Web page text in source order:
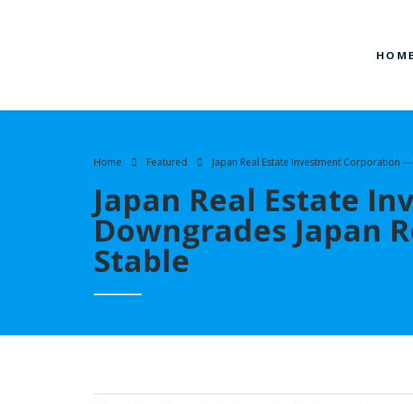
HOME
Home Featured Japan Real Estate Investment Corporation
Japan Real Estate
Downgrades Japan
Stable